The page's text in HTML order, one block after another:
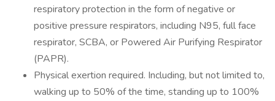
respiratory protection in the form of negative or
positive pressure respirators, including N95, full face
respirator, SCBA, or Powered Air Purifying Respirator
(PAPR).
Physical exertion required. Including, but not limited to,
walking up to 50% of the time, standing up to 100%